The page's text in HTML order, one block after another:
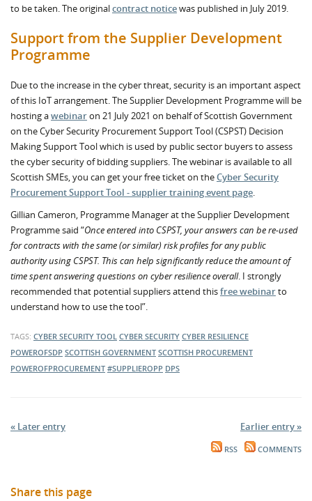
to be taken. The originalcontract noticewas published in July 2019.
Support from the Supplier Development
Programme
Due to the increase in the cyber threat, security is an important aspect
of this IoT arrangement. The Supplier Development Programme will be
hosting awebinaron 21 July 2021 on behalf of Scottish Government
on the Cyber Security Procurement Support Tool (CSPST) Decision
Making Support Tool which is used by public sector buyers to assess
the cyber security of bidding suppliers. The webinar is available to all
Scottish SMEs, you can get your free ticket on theCyber Security
Procurement Support Tool - supplier training event page.
Gillian Cameron, Programme Manager at the Supplier Development
Programme said “Once entered into CSPST, your answers can be re-used
for contracts with the same (or similar) risk profiles for any public
authority using CSPST. This can help significantly reduce the amount of
time spent answering questions on cyber resilience overall. I strongly
recommended that potential suppliers attend thisfree webinarto
understand how to use the tool”.
TAGS: CYBER SECURITY TOOL CYBER SECURITY CYBER RESILIENCE
POWEROFSDP SCOTTISH GOVERNMENT SCOTTISH PROCUREMENT
POWEROFPROCUREMENT #SUPPLIEROPP DPS
« Later entry Earlier entry »
RSS COMMENTS
Share this page